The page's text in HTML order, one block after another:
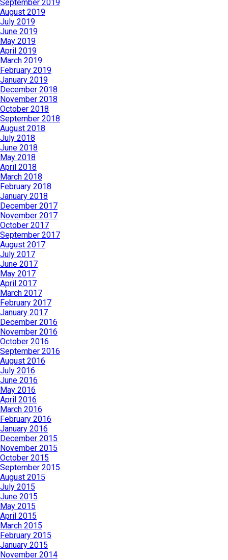
September 2019
August 2019
July 2019
June 2019
May 2019
April 2019
March 2019
February 2019
January 2019
December 2018
November 2018
October 2018
September 2018
August 2018
July 2018
June 2018
May 2018
April 2018
March 2018
February 2018
January 2018
December 2017
November 2017
October 2017
September 2017
August 2017
July 2017
June 2017
May 2017
April 2017
March 2017
February 2017
January 2017
December 2016
November 2016
October 2016
September 2016
August 2016
July 2016
June 2016
May 2016
April 2016
March 2016
February 2016
January 2016
December 2015
November 2015
October 2015
September 2015
August 2015
July 2015
June 2015
May 2015
April 2015
March 2015
February 2015
January 2015
November 2014